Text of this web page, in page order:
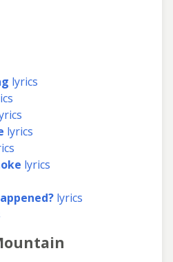
lyrics
lyrics
lyrics
lyrics